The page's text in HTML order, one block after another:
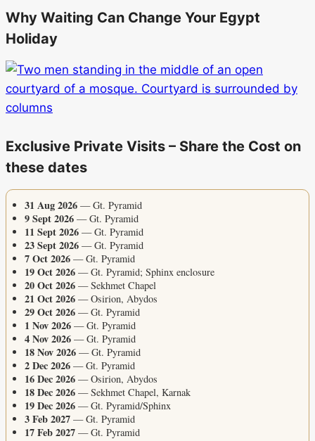
Why Waiting Can Change Your Egypt
Holiday
Exclusive Private Visits – Share the Cost on
these dates
31 Aug 2026 — Gt. Pyramid
9 Sept 2026 — Gt. Pyramid
11 Sept 2026 — Gt. Pyramid
23 Sept 2026 — Gt. Pyramid
7 Oct 2026 — Gt. Pyramid
19 Oct 2026 — Gt. Pyramid; Sphinx enclosure
20 Oct 2026 — Sekhmet Chapel
21 Oct 2026 — Osirion, Abydos
29 Oct 2026 — Gt. Pyramid
1 Nov 2026 — Gt. Pyramid
4 Nov 2026 — Gt. Pyramid
18 Nov 2026 — Gt. Pyramid
2 Dec 2026 — Gt. Pyramid
16 Dec 2026 — Osirion, Abydos
18 Dec 2026 — Sekhmet Chapel, Karnak
19 Dec 2026 — Gt. Pyramid/Sphinx
3 Feb 2027 — Gt. Pyramid
17 Feb 2027 — Gt. Pyramid